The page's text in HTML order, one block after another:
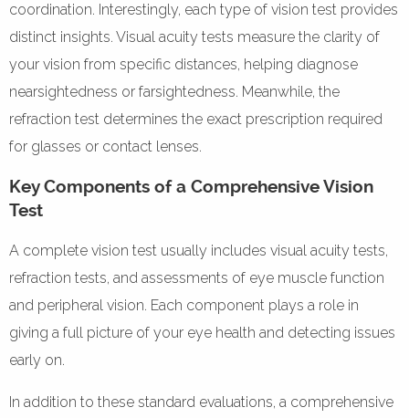
coordination. Interestingly, each type of vision test provides
distinct insights. Visual acuity tests measure the clarity of
your vision from specific distances, helping diagnose
nearsightedness or farsightedness. Meanwhile, the
refraction test determines the exact prescription required
for glasses or contact lenses.
Key Components of a Comprehensive Vision
Test
A complete vision test usually includes visual acuity tests,
refraction tests, and assessments of eye muscle function
and peripheral vision. Each component plays a role in
giving a full picture of your eye health and detecting issues
early on.
In addition to these standard evaluations, a comprehensive